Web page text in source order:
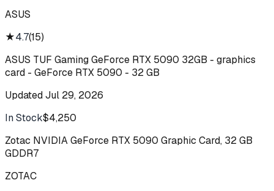
ASUS
★4.7(15)
ASUS TUF Gaming GeForce RTX 5090 32GB - graphics
card - GeForce RTX 5090 - 32 GB
UpdatedJul 29, 2026
In Stock$4,250
Zotac NVIDIA GeForce RTX 5090 Graphic Card, 32 GB
GDDR7
ZOTAC